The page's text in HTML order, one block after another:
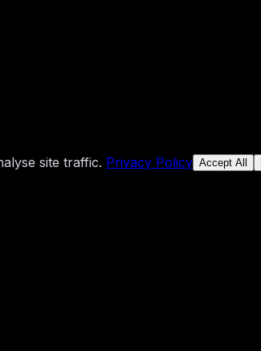
site traffic. Privacy Policy Accept All